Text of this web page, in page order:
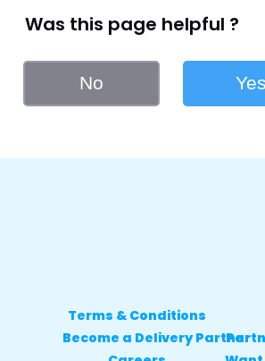
Was this page helpful ?
No Yes
Terms & Conditions
Become a Delivery Partner